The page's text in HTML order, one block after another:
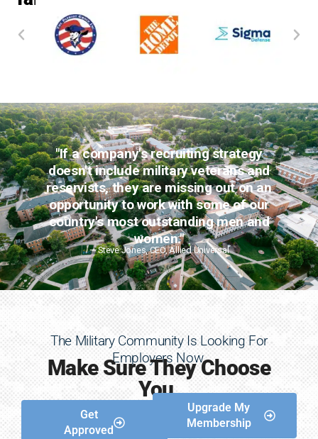
"If a company's recruiting strategy
doesn't include military veterans and
reservists, they are missing out on an
opportunity to work with some of our
country's most outstanding men and
women."
— Steve Jones, CEO, Allied Universal
The Military Community Is Looking For
Employers Now.
Make Sure They Choose
You.
Get
Approved
Upgrade My
Membership